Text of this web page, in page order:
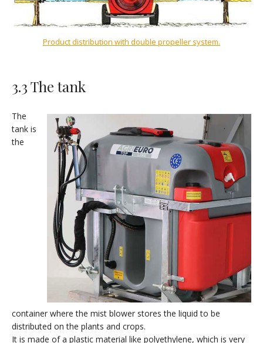
Product distribution with double propeller system.
3.3 The tank
The
tank is
the
container where the mist blower stores the liquid to be
distributed on the plants and crops.
It is made of a plastic material like polyethylene, which is very